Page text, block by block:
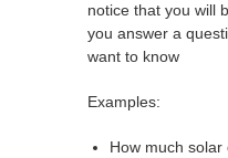
notice that you will
you answer a
want to know
Examples:
How much